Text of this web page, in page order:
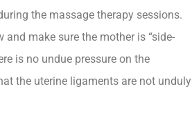
the massage therapy sessions.
make sure the mother is “side-
is no undue pressure on the
the uterine ligaments are not unduly